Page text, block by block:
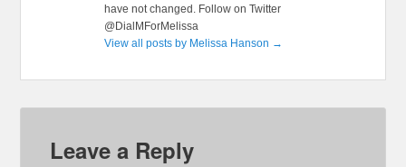
have not changed. Follow on Twitter
@DialMForMelissa
View all posts by Melissa Hanson →
Leave a Reply